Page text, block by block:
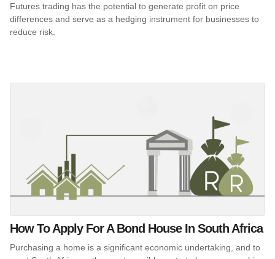
Futures trading has the potential to generate profit on price
differences and serve as a hedging instrument for businesses to
reduce risk.
How To Apply For A Bond House In South Africa
Purchasing a home is a significant economic undertaking, and to